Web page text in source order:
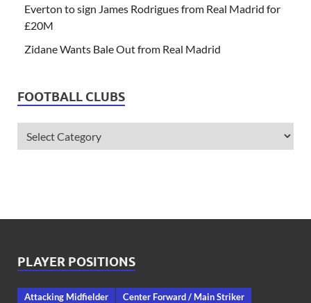
Everton to sign James Rodrigues from Real Madrid for
£20M
Zidane Wants Bale Out from Real Madrid
FOOTBALL CLUBS
PLAYER POSITIONS
Attacking Midfielder
Center Forward / Main Striker